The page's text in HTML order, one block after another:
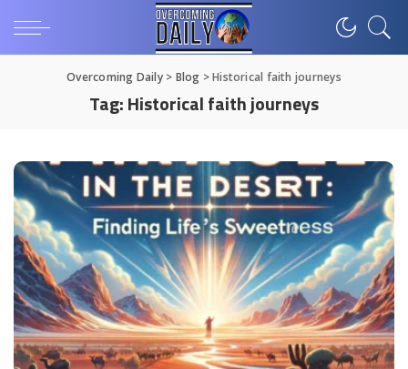
Overcoming Daily> Blog >Historical faith journeys
Tag:Historical faith journeys